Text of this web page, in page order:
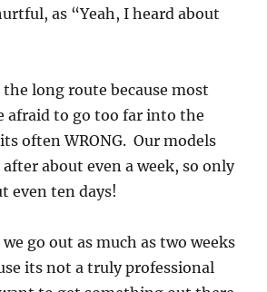
as “Yeah, I heard about
the long route because most
afraid to go too far into the
often WRONG. Our models
about even a week, so only
even ten days!
go out as much as two weeks
its not a truly professional